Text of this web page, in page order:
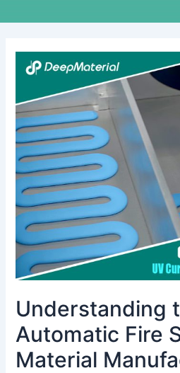
Understanding
Automatic Fire
Material
Understanding
the
of
Automatic
Fire
Suppression
Material
Manufacturers